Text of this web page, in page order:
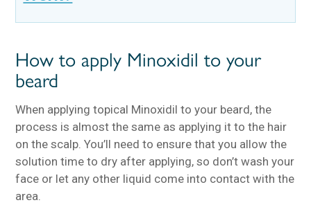
How to apply Minoxidil to your
beard
When applying topical Minoxidil to your beard, the
process is almost the same as applying it to the hair
on the scalp. You’ll need to ensure that you allow the
solution time to dry after applying, so don’t wash your
face or let any other liquid come into contact with the
area.